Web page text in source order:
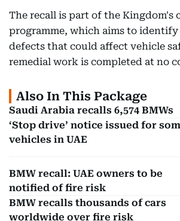
The recall is part of the Kingdom's
programme, which aims to
defects that could affect vehicle
remedial work is completed at no
Also In This Package
Saudi Arabia recalls 6,574 BMWs
‘Stop drive’ notice issued for
vehicles in UAE
BMW recall: UAE owners to be
notified of fire risk
BMW recalls thousands of cars
worldwide over fire risk